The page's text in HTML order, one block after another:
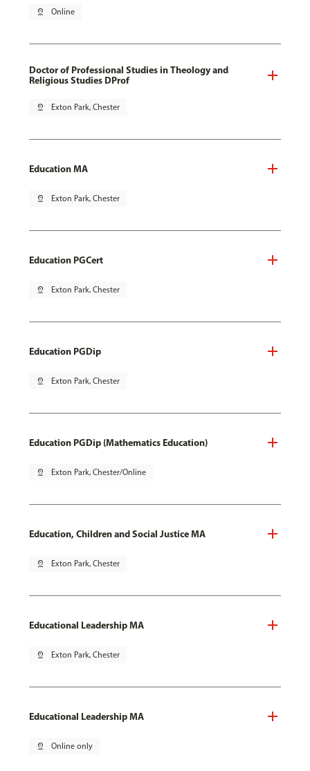
pin_drop Online
Doctor of Professional Studies in Theology and
Religious Studies DProf
pin_drop Exton Park, Chester
Education MA
pin_drop Exton Park, Chester
Education PGCert
pin_drop Exton Park, Chester
Education PGDip
pin_drop Exton Park, Chester
Education PGDip (Mathematics Education)
pin_drop Exton Park, Chester/Online
Education, Children and Social Justice MA
pin_drop Exton Park, Chester
Educational Leadership MA
pin_drop Exton Park, Chester
Educational Leadership MA
pin_drop Online only